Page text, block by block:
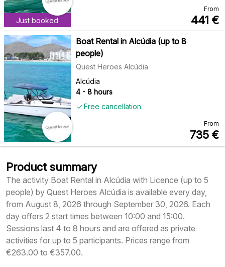
Just booked
From
441 €
Boat Rental in Alcúdia (up to 8
people)
Quest Heroes Alcúdia
Alcúdia
4 - 8 hours
Free cancellation
From
735 €
Product summary
The activity Boat Rental in Alcúdia with Licence (up to 5
people) by Quest Heroes Alcúdia is available every day,
from August 8, 2026 through September 30, 2026. Each
day offers 2 start times between 10:00 and 15:00.
Sessions last 4 to 8 hours and are offered as private
activities for up to 5 participants. Prices range from
€263.00 to €357.00.